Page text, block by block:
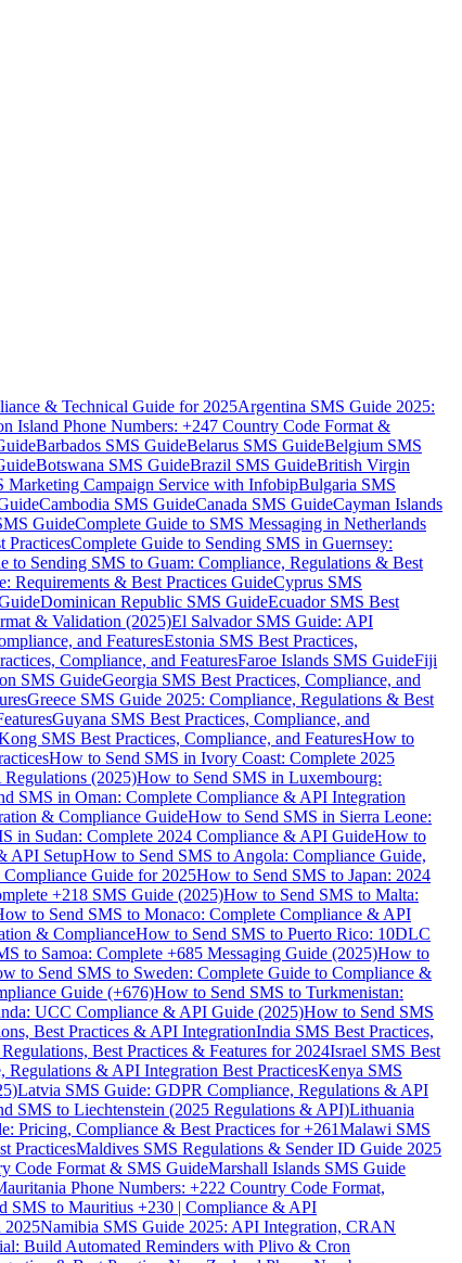
& Technical Guide for 2025Argentina SMS Guide 2025:
Island Phone Numbers: +247 Country Code Format &
Barbados SMS GuideBelarus SMS GuideBelgium SMS
Botswana SMS GuideBrazil SMS GuideBritish Virgin
Marketing Campaign Service with InfobipBulgaria SMS
Cambodia SMS GuideCanada SMS GuideCayman Islands
GuideComplete Guide to SMS Messaging in Netherlands
PracticesComplete Guide to Sending SMS in Guernsey:
to Sending SMS to Guam: Compliance, Regulations & Best
Requirements & Best Practices GuideCyprus SMS
Dominican Republic SMS GuideEcuador SMS Best
& Validation (2025)El Salvador SMS Guide: API
and FeaturesEstonia SMS Best Practices,
Compliance, and FeaturesFaroe Islands SMS GuideFiji
SMS GuideGeorgia SMS Best Practices, Compliance, and
Greece SMS Guide 2025: Compliance, Regulations & Best
Guyana SMS Best Practices, Compliance, and
SMS Best Practices, Compliance, and FeaturesHow to
How to Send SMS in Ivory Coast: Complete 2025
(2025)How to Send SMS in Luxembourg:
SMS in Oman: Complete Compliance & API Integration
& Compliance GuideHow to Send SMS in Sierra Leone:
in Sudan: Complete 2024 Compliance & API GuideHow to
API SetupHow to Send SMS to Angola: Compliance Guide,
Guide for 2025How to Send SMS to Japan: 2024
+218 SMS Guide (2025)How to Send SMS to Malta:
to Send SMS to Monaco: Complete Compliance & API
& ComplianceHow to Send SMS to Puerto Rico: 10DLC
to Samoa: Complete +685 Messaging Guide (2025)How to
to Send SMS to Sweden: Complete Guide to Compliance &
Guide (+676)How to Send SMS to Turkmenistan:
UCC Compliance & API Guide (2025)How to Send SMS
Best Practices & API IntegrationIndia SMS Best Practices,
Best Practices & Features for 2024Israel SMS Best
Regulations & API Integration Best PracticesKenya SMS
Latvia SMS Guide: GDPR Compliance, Regulations & API
SMS to Liechtenstein (2025 Regulations & API)Lithuania
Pricing, Compliance & Best Practices for +261Malawi SMS
PracticesMaldives SMS Regulations & Sender ID Guide 2025
Code Format & SMS GuideMarshall Islands SMS Guide
Phone Numbers: +222 Country Code Format,
SMS to Mauritius +230 | Compliance & API
2025Namibia SMS Guide 2025: API Integration, CRAN
Build Automated Reminders with Plivo & Cron